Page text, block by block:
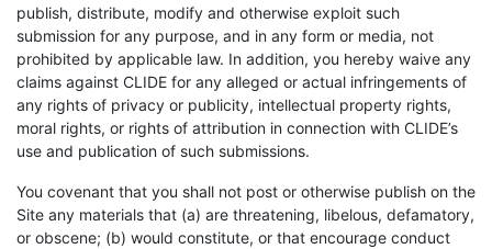
publish, distribute, modify and otherwise exploit such
submission for any purpose, and in any form or media, not
prohibited by applicable law. In addition, you hereby waive any
claims against CLIDE for any alleged or actual infringements of
any rights of privacy or publicity, intellectual property rights,
moral rights, or rights of attribution in connection with CLIDE’s
use and publication of such submissions.
You covenant that you shall not post or otherwise publish on the
Site any materials that (a) are threatening, libelous, defamatory,
or obscene; (b) would constitute, or that encourage conduct